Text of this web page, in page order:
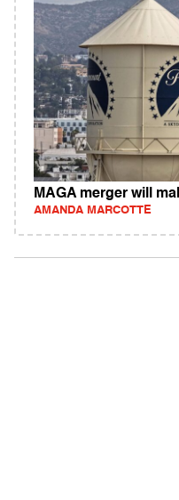
MAGA merger will
AMANDA MARCOTTE